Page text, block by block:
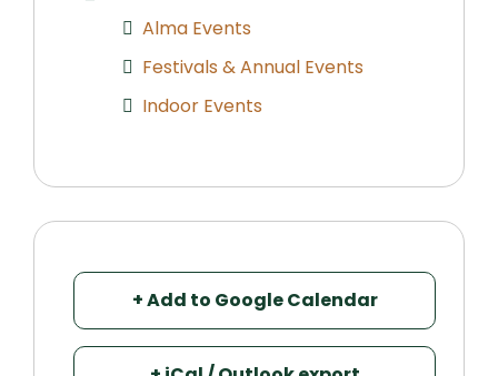
Alma Events
Festivals & Annual Events
Indoor Events
+ Add to Google Calendar